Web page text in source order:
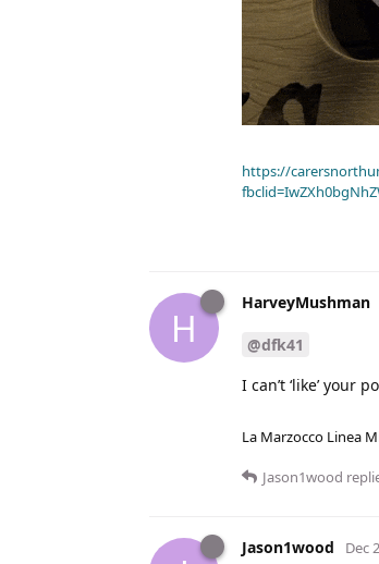
https://
H
HarveyMushman
@dfk41
I can’t ‘like’ your
La Marzocco Linea
Jason1wood
Jason1wood Dec